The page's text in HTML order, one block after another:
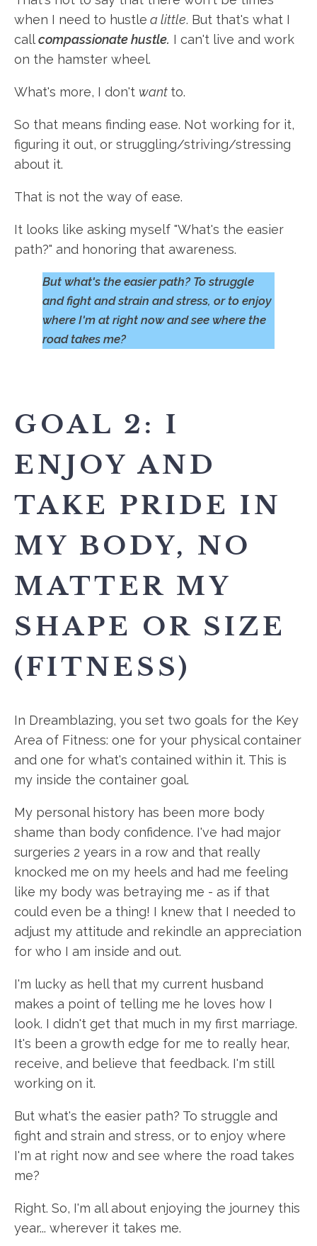
when I need to hustle a little. But that's what I
callcompassionate hustle. I can't live and work
on the hamster wheel.
What's more, I don't want to.
So that means finding ease. Not working for it,
figuring it out, or struggling/striving/stressing
about it.
That is not the way of ease.
It looks like asking myself "What's the easier
path?" and honoring that awareness.
But what's the easier path? To struggle
and fight and strain and stress, or to enjoy
where I'm at right now and see where the
road takes me?
GOAL 2: I
ENJOY AND
TAKE PRIDE IN
MY BODY, NO
MATTER MY
SHAPE OR SIZE
(FITNESS)
In Dreamblazing, you set two goals for the Key
Area of Fitness: one for your physical container
and one for what's contained within it. This is
my inside the container goal.
My personal history has been more body
shame than body confidence. I've had major
surgeries 2 years in a row and that really
knocked me on my heels and had me feeling
like my body was betraying me - as if that
could even be a thing! I knew that I needed to
adjust my attitude and rekindle an appreciation
for who I am inside and out.
I'm lucky as hell that my current husband
makes a point of telling me he loves how I
look. I didn't get that much in my first marriage.
It's been a growth edge for me to really hear,
receive, and believe that feedback. I'm still
working on it.
But what's the easier path? To struggle and
fight and strain and stress, or to enjoy where
I'm at right now and see where the road takes
me?
Right. So, I'm all about enjoying the journey this
year... wherever it takes me.